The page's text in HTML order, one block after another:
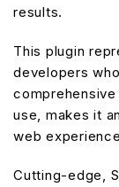
results.
This plugin
developers
use, makes it
web
Cutting-edge,